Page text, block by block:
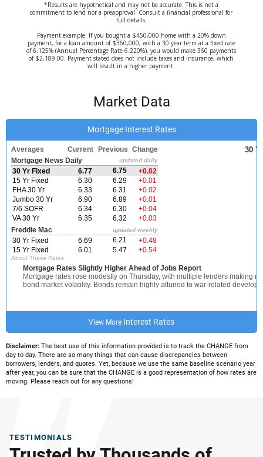
*Results are hypothetical and may not be accurate. This is not a
commitment to lend nor a preapproval. Consult a financial professional for
full details.
Payment example: If you bought a $450,000 home with a 20% down
payment, for a loan amount of $360,000, with a 30 year term at a fixed rate
of 6.125% (Annual Percentage Rate 6.220%), you would make 360 payments
of $2,189.00. Payment stated does not include taxes and insurance, which
will result in a higher payment.
Market Data
Mortgage Interest Rates
View More Interest Rates
Disclaimer: The best use of this information provided is to track the CHANGE from
day to day. There are so many things that can cause discrepancies between
borrowers, lenders, and quotes. Yet, because we use the same baseline scenario year
after year, you can be sure that the CHANGE is a good representation of how rates are
moving. Please reach out for any questions!
TESTIMONIALS